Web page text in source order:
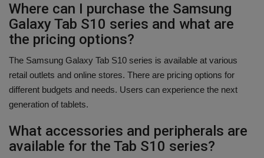
Where can I purchase the Samsung
Galaxy Tab S10 series and what are
the pricing options?
The Samsung Galaxy Tab S10 series is available at various
retail outlets and online stores. There are pricing options for
different budgets and needs. Users can experience the next
generation of tablets.
What accessories and peripherals are
available for the Tab S10 series?